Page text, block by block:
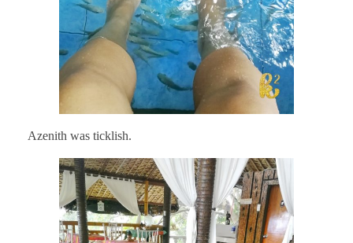
Azenith was ticklish.